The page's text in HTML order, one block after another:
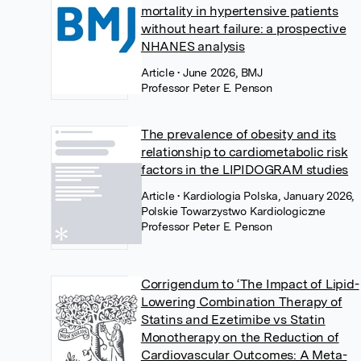
mortality in hypertensive patients
without heart failure: a prospective
NHANES analysis
Article• June 2026, BMJ
Professor Peter E. Penson
The prevalence of obesity and its
relationship to cardiometabolic risk
factors in the LIPIDOGRAM studies
Article• Kardiologia Polska, January 2026,
Polskie Towarzystwo Kardiologiczne
Professor Peter E. Penson
Corrigendum to ‘The Impact of Lipid-
Lowering Combination Therapy of
Statins and Ezetimibe vs Statin
Monotherapy on the Reduction of
Cardiovascular Outcomes: A Meta-